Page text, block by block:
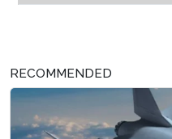
RECOMMENDED